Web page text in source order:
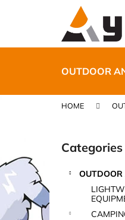
OUTDOOR
HOME
b
a
Skip
categories
Categories
t
shopping
shopping
€37,46